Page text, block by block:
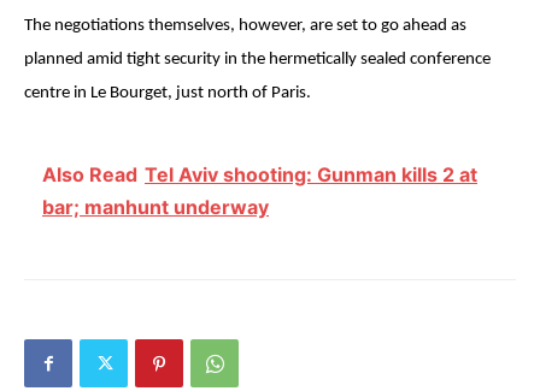
The negotiations themselves, however, are set to go ahead as
planned amid tight security in the hermetically sealed conference
centre in Le Bourget, just north of Paris.
Also Read Tel Aviv shooting: Gunman kills 2 at
bar; manhunt underway